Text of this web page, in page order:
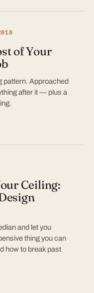
of Your
pattern. Approached
after it — plus a
Ceiling:
and let you
thing you can
how to break past